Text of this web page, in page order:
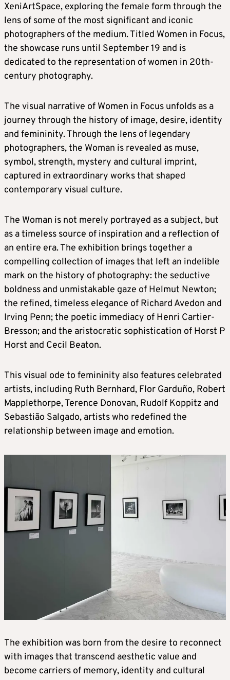
XeniArtSpace, exploring the female form through the
lens of some of the most significant and iconic
photographers of the medium. Titled Women in Focus,
the showcase runs until September 19 and is
dedicated to the representation of women in 20th-
century photography.
The visual narrative of Women in Focus unfolds as a
journey through the history of image, desire, identity
and femininity. Through the lens of legendary
photographers, the Woman is revealed as muse,
symbol, strength, mystery and cultural imprint,
captured in extraordinary works that shaped
contemporary visual culture.
The Woman is not merely portrayed as a subject, but
as a timeless source of inspiration and a reflection of
an entire era. The exhibition brings together a
compelling collection of images that left an indelible
mark on the history of photography: the seductive
boldness and unmistakable gaze of Helmut Newton;
the refined, timeless elegance of Richard Avedon and
Irving Penn; the poetic immediacy of Henri Cartier-
Bresson; and the aristocratic sophistication of Horst P
Horst and Cecil Beaton.
This visual ode to femininity also features celebrated
artists, including Ruth Bernhard, Flor Garduño, Robert
Mapplethorpe, Terence Donovan, Rudolf Koppitz and
Sebastião Salgado, artists who redefined the
relationship between image and emotion.
The exhibition was born from the desire to reconnect
with images that transcend aesthetic value and
become carriers of memory, identity and cultural